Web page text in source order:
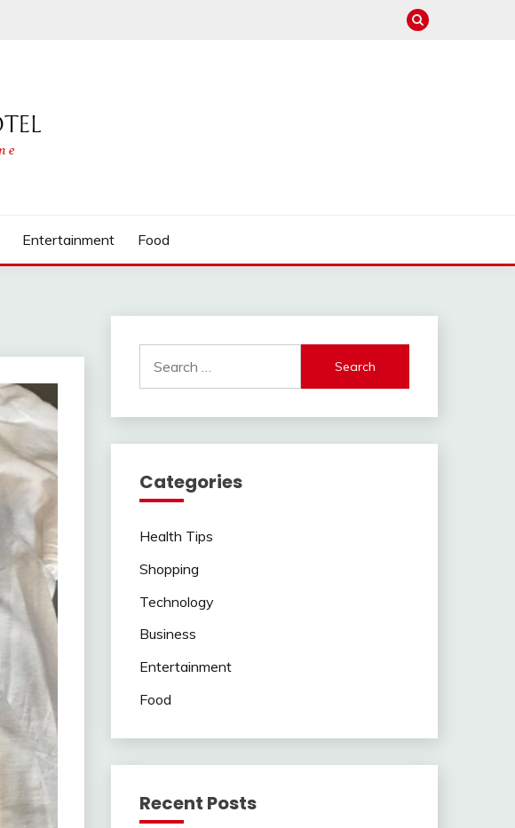
Entertainment Food
for:
Categories
Health Tips
Shopping
Technology
Business
Entertainment
Food
Recent Posts